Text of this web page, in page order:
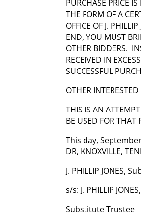
PURCHASE PRICE
THE FORM OF A
OFFICE OF J.
END, YOU MUST
OTHER BIDDERS.
RECEIVED IN
SUCCESSFUL
OTHER
THIS IS AN
BE USED FOR THAT
This day,
DR, KNOXVILLE,
J. PHILLIP JONES,
s/s: J. PHILLIP JONES,
Substitute Trustee